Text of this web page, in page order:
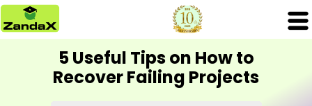
5 Useful Tips on How to
Recover Failing Projects